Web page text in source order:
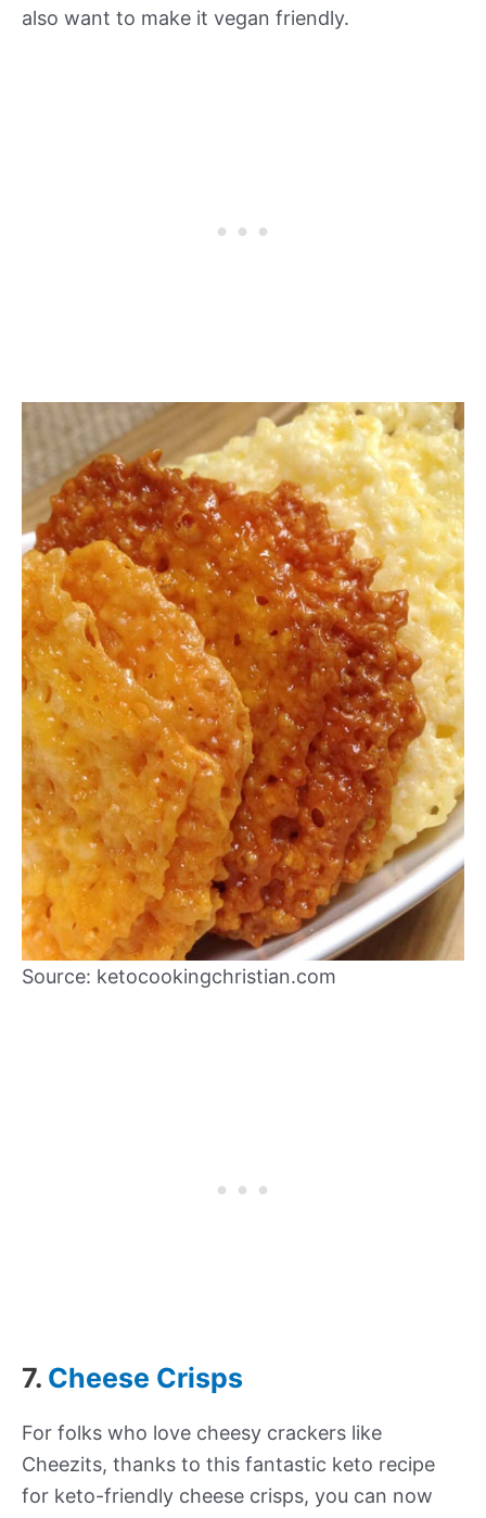
also want to make it vegan friendly.
Source: ketocookingchristian.com
7. Cheese Crisps
For folks who love cheesy crackers like
Cheezits, thanks to this fantastic keto recipe
for keto-friendly cheese crisps, you can now